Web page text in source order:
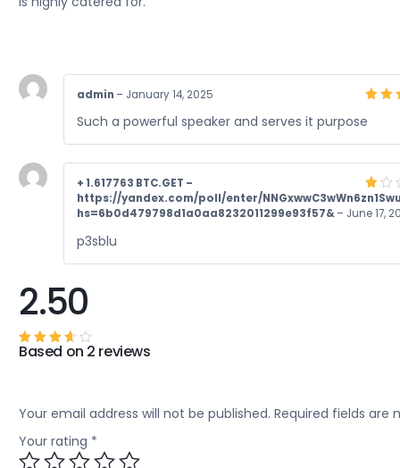
4
admin – January 14, 2025
Such a powerful speaker and serves it purpose
1
out
+ 1.617763 BTC.GET –
https://yandex.com/poll/enter/
hs=6b0d479798d1a0aa8232011299e93f57&– June 17,
p3sblu
2.50
Rated
Based on 2 reviews
Your email address will not be published. Required fields are
Your rating *